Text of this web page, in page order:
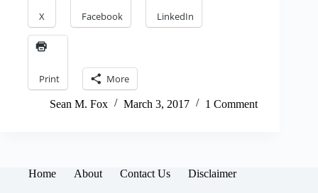
X Facebook LinkedIn
Print More
Sean M. Fox March 3, 2017 1 Comment
Home About Contact Us Disclaimer